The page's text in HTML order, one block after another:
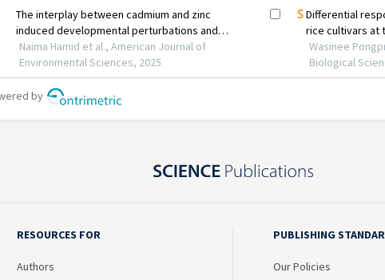
RESOURCES FOR
Authors
PUBLISHING
Our Policies